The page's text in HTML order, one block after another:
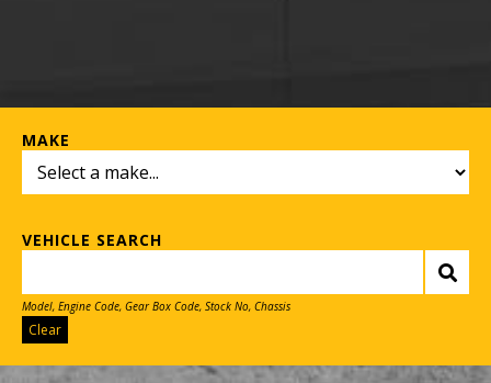
MAKE
VEHICLE SEARCH
Model, Engine Code, Gear Box Code, Stock No, Chassis
Clear